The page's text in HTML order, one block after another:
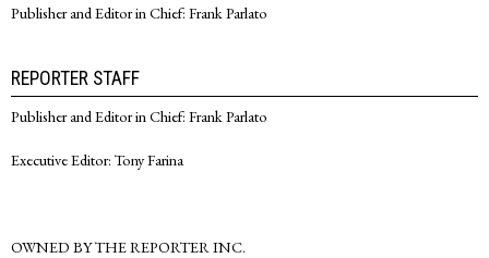
Publisher and Editor in Chief: Frank Parlato
REPORTER STAFF
Publisher and Editor in Chief: Frank Parlato
Executive Editor: Tony Farina
OWNED BY THE REPORTER INC.